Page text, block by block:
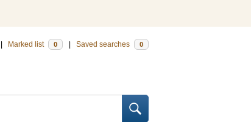
Marked list 0 Saved searches 0